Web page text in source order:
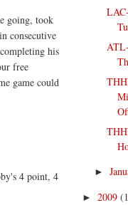
going, took
consecutive
his
free
game could
4 point, 4
►
► 2009